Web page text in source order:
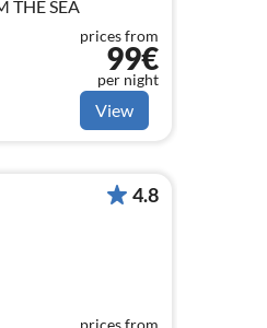
THE SEA
prices from
99€
per night
View
4.8
prices from